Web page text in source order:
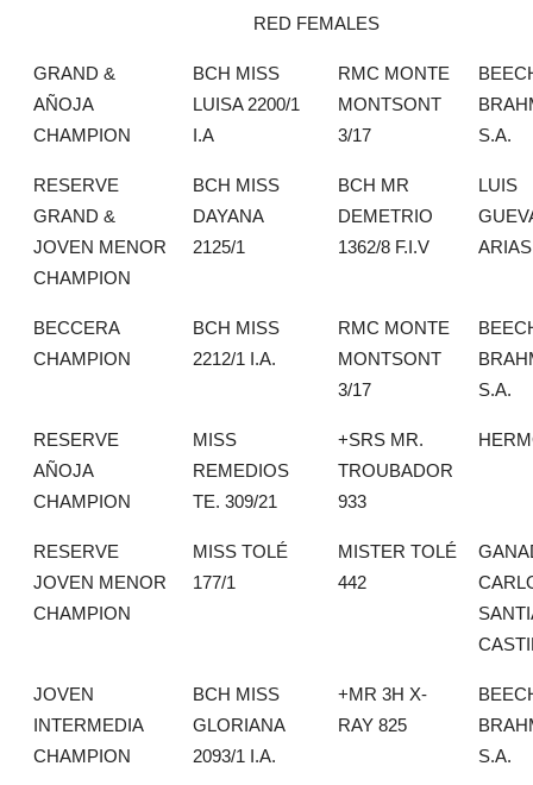
RED FEMALES
GRAND &
AÑOJA
CHAMPION
BCH MISS
LUISA 2200/1
I.A
RMC MONTE
MONTSONT
3/17
S.A.
RESERVE
GRAND &
JOVEN MENOR
CHAMPION
BCH MISS
DAYANA
2125/1
BCH MR
DEMETRIO
1362/8 F.I.V
LUIS
ARIAS
BECCERA
CHAMPION
BCH MISS
2212/1 I.A.
RMC MONTE
MONTSONT
3/17
S.A.
RESERVE
AÑOJA
CHAMPION
MISS
REMEDIOS
TE. 309/21
+SRS MR.
TROUBADOR
933
RESERVE
JOVEN MENOR
CHAMPION
MISS TOLÉ
177/1
MISTER TOLÉ
442
JOVEN
INTERMEDIA
CHAMPION
BCH MISS
GLORIANA
2093/1 I.A.
+MR 3H X-
RAY 825
S.A.